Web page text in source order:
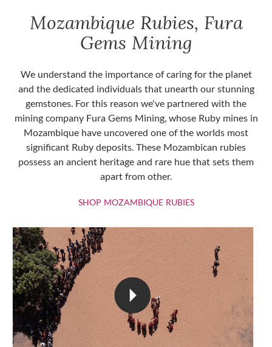
Mozambique Rubies, Fura
Gems Mining
We understand the importance of caring for the planet
and the dedicated individuals that unearth our stunning
gemstones. For this reason we've partnered with the
mining company Fura Gems Mining, whose Ruby mines in
Mozambique have uncovered one of the worlds most
significant Ruby deposits. These Mozambican rubies
possess an ancient heritage and rare hue that sets them
apart from other.
SHOP MOZAMBIQUE RUBIESSHOP